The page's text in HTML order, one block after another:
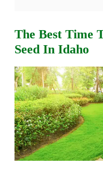
The Best Time
Seed In Idaho